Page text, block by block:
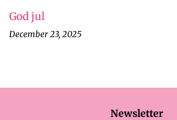
God jul
December 23, 2025
Newsletter